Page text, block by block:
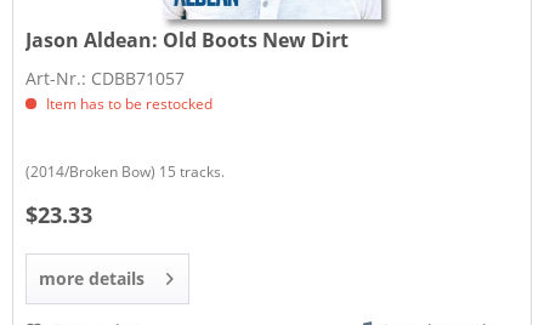
Jason Aldean: Old Boots New Dirt
Art-Nr.: CDBB71057
Item has to be restocked
(2014/Broken Bow) 15 tracks.
$23.33
more details